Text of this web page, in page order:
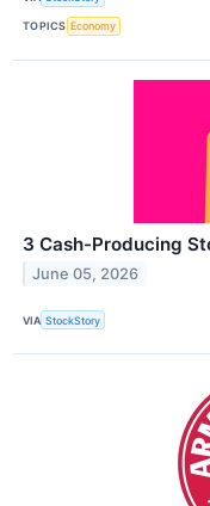
TOPICS Economy
3 Cash-Producing
June 05, 2026
VIA StockStory